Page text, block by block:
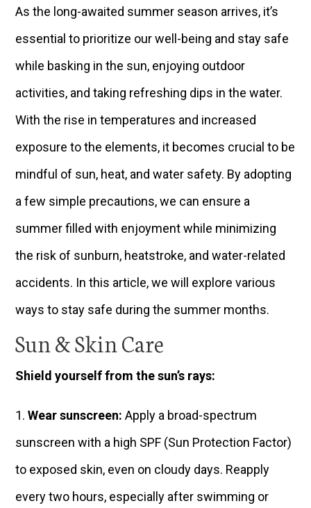
As the long-awaited summer season arrives, it’s
essential to prioritize our well-being and stay safe
while basking in the sun, enjoying outdoor
activities, and taking refreshing dips in the water.
With the rise in temperatures and increased
exposure to the elements, it becomes crucial to be
mindful of sun, heat, and water safety. By adopting
a few simple precautions, we can ensure a
summer filled with enjoyment while minimizing
the risk of sunburn, heatstroke, and water-related
accidents. In this article, we will explore various
ways to stay safe during the summer months.
Sun & Skin Care
Shield yourself from the sun’s rays:
Wear sunscreen: Apply a broad-spectrum
sunscreen with a high SPF (Sun Protection Factor)
to exposed skin, even on cloudy days. Reapply
every two hours, especially after swimming or